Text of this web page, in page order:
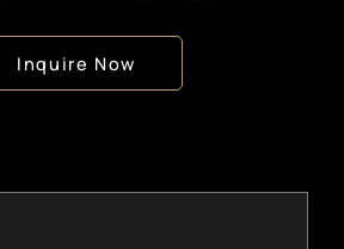
Inquire Now